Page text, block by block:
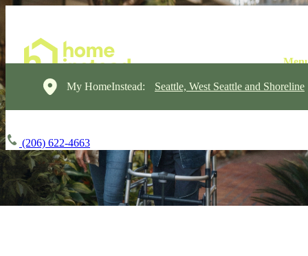
My HomeInstead: Seattle, West Seattle and Shoreline
(206) 622-4663